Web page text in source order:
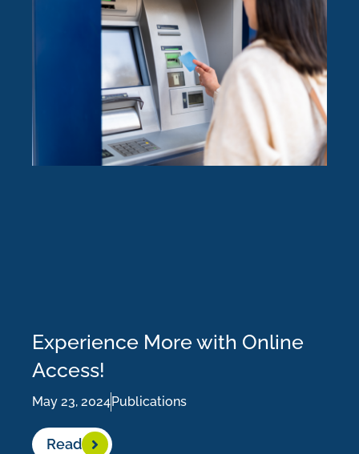
Experience More with Online
Access!
May 23, 2024Publications
Read